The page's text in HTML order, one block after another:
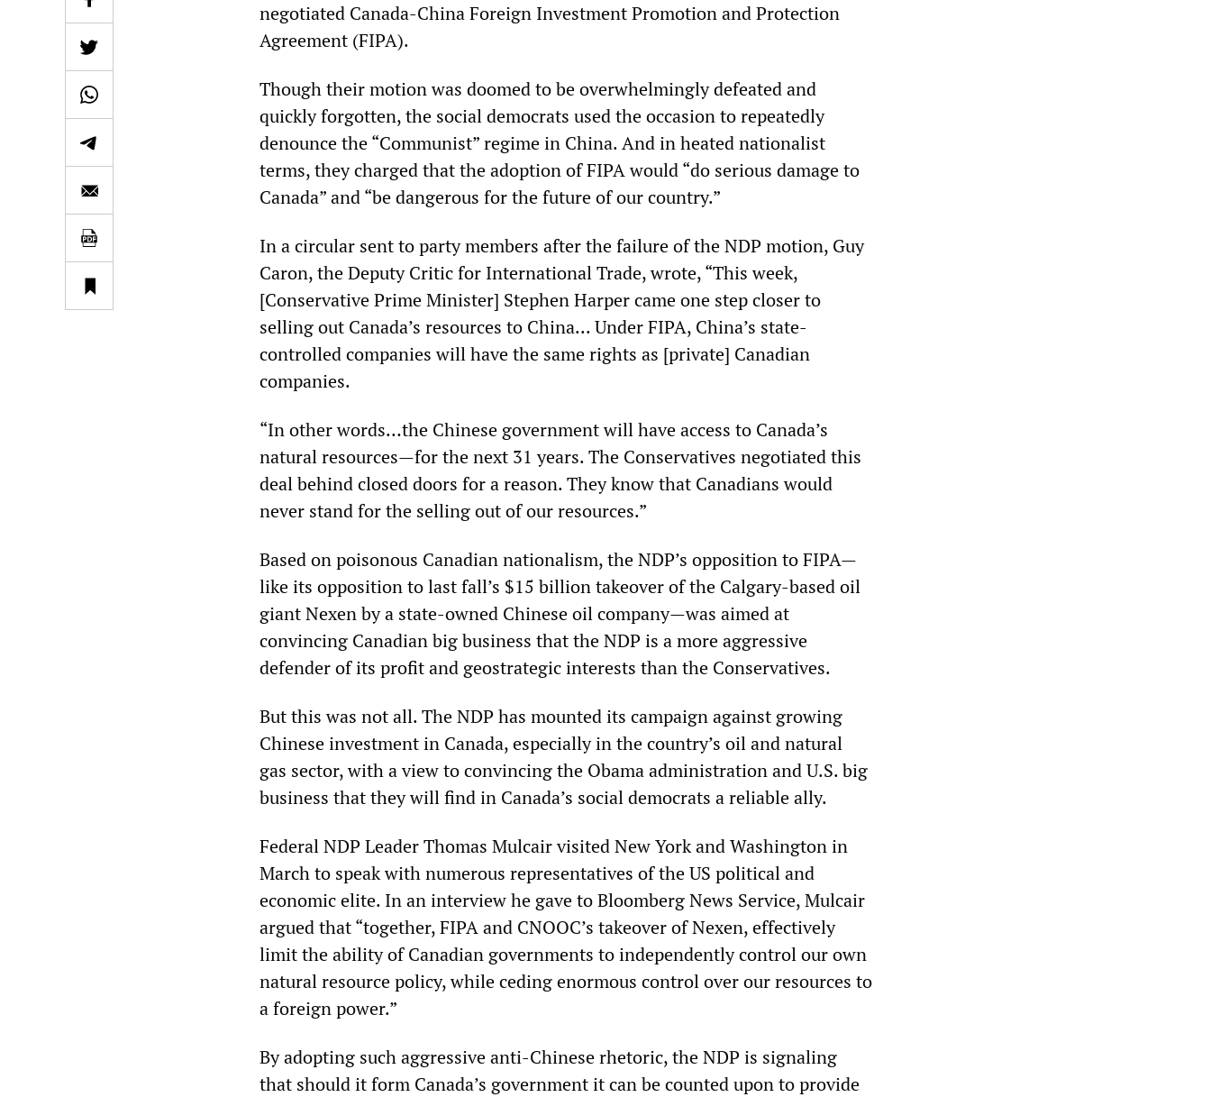
negotiated Canada-China Foreign Investment Promotion and Protection
Agreement (FIPA).
Though their motion was doomed to be overwhelmingly defeated and
quickly forgotten, the social democrats used the occasion to repeatedly
denounce the “Communist” regime in China. And in heated nationalist
terms, they charged that the adoption of FIPA would “do serious damage to
Canada” and “be dangerous for the future of our country.”
In a circular sent to party members after the failure of the NDP motion, Guy
Caron, the Deputy Critic for International Trade, wrote, “This week,
[Conservative Prime Minister] Stephen Harper came one step closer to
selling out Canada’s resources to China... Under FIPA, China’s state-
controlled companies will have the same rights as [private] Canadian
companies.
“In other words…the Chinese government will have access to Canada’s
natural resources—for the next 31 years. The Conservatives negotiated this
deal behind closed doors for a reason. They know that Canadians would
never stand for the selling out of our resources.”
Based on poisonous Canadian nationalism, the NDP’s opposition to FIPA—
like its opposition to last fall’s $15 billion takeover of the Calgary-based oil
giant Nexen by a state-owned Chinese oil company—was aimed at
convincing Canadian big business that the NDP is a more aggressive
defender of its profit and geostrategic interests than the Conservatives.
But this was not all. The NDP has mounted its campaign against growing
Chinese investment in Canada, especially in the country’s oil and natural
gas sector, with a view to convincing the Obama administration and U.S. big
business that they will find in Canada’s social democrats a reliable ally.
Federal NDP Leader Thomas Mulcair visited New York and Washington in
March to speak with numerous representatives of the US political and
economic elite. In an interview he gave to Bloomberg News Service, Mulcair
argued that “together, FIPA and CNOOC’s takeover of Nexen, effectively
limit the ability of Canadian governments to independently control our own
natural resource policy, while ceding enormous control over our resources to
a foreign power.”
By adopting such aggressive anti-Chinese rhetoric, the NDP is signaling
that should it form Canada’s government it can be counted upon to provide